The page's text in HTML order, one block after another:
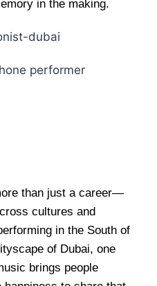
in the making.
than just a career—
cultures and
in the South of
of Dubai, one
brings people